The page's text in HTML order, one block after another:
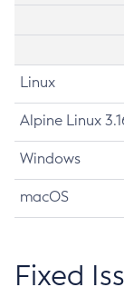
Linux
Alpine Linux
Windows
macOS
Fixed